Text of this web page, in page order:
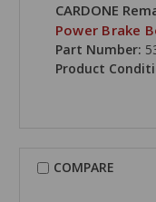
CARDONE
Power Brake
Part Number:
Product
COMPARE